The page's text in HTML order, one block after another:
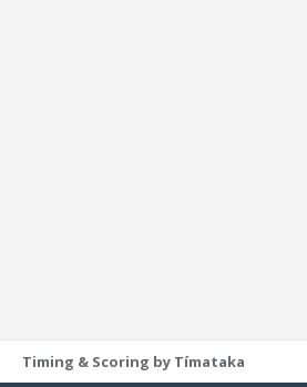
Timing & Scoring by Tímataka